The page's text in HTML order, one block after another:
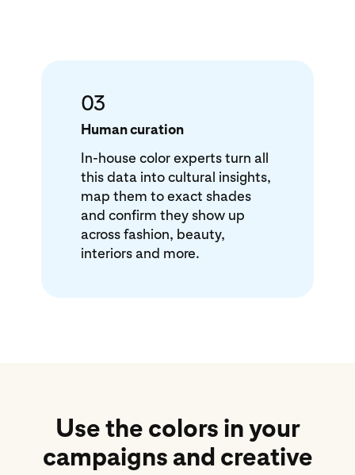
03
Human curation
In-house color experts turn all
this data into cultural insights,
map them to exact shades
and confirm they show up
across fashion, beauty,
interiors and more.
Use the colors in your
campaigns and creative